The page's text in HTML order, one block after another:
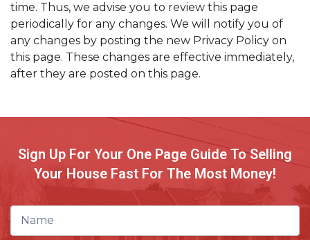
time. Thus, we advise you to review this page
periodically for any changes. We will notify you of
any changes by posting the new Privacy Policy on
this page. These changes are effective immediately,
after they are posted on this page.
Sign Up For Your One Page Guide To Selling
Your House Fast For The Most Money!